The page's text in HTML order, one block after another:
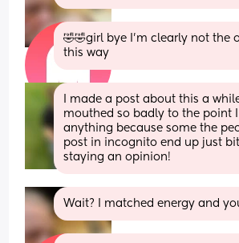
🤣🤣girl bye I’m clearly not the
this way
I made a post about this a
mouthed so badly to the point
anything because some the
post in incognito end up just
staying an opinion!
Wait? I matched energy and